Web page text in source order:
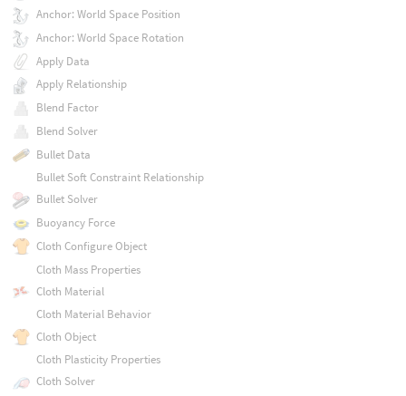
Anchor: World Space Position
Anchor: World Space Rotation
Apply Data
Apply Relationship
Blend Factor
Blend Solver
Bullet Data
Bullet Soft Constraint Relationship
Bullet Solver
Buoyancy Force
Cloth Configure Object
Cloth Mass Properties
Cloth Material
Cloth Material Behavior
Cloth Object
Cloth Plasticity Properties
Cloth Solver